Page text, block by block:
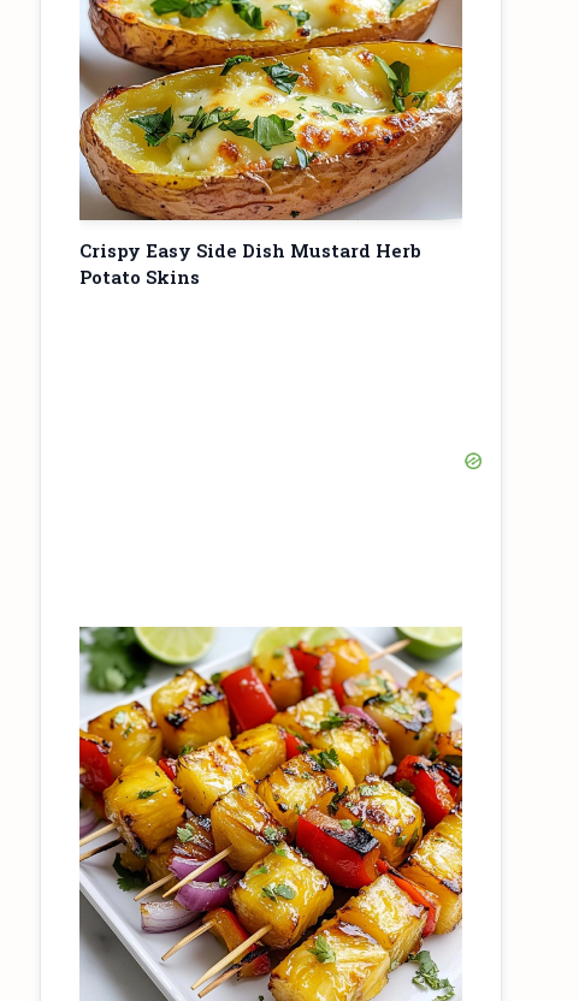
Crispy Easy Side Dish Mustard Herb
Potato Skins